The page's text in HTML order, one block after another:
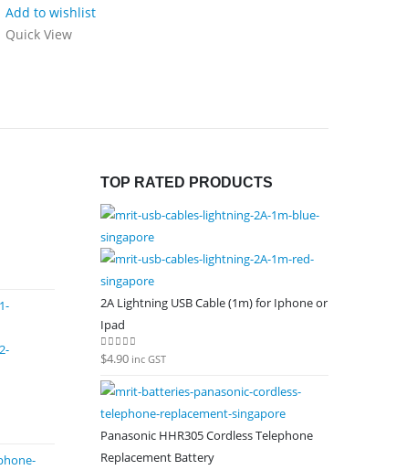
Add to wishlist
Quick View
TOP RATED PRODUCTS
2A Lightning USB Cable (1m) for Iphone or
Ipad
0out of 5
$4.90 inc GST
Panasonic HHR305 Cordless Telephone
Replacement Battery